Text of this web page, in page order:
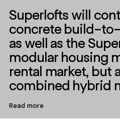
Superlofts will
concrete build-
as well as the
modular housing
rental market, but
combined hybrid
Read more